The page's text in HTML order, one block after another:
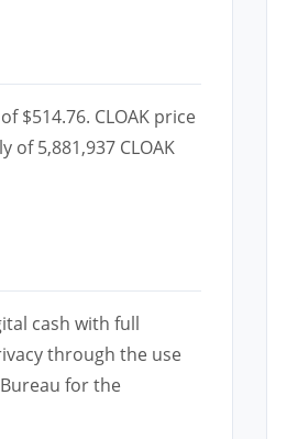
$514.76. CLOAK price
of 5,881,937 CLOAK
cash with full
through the use
for the